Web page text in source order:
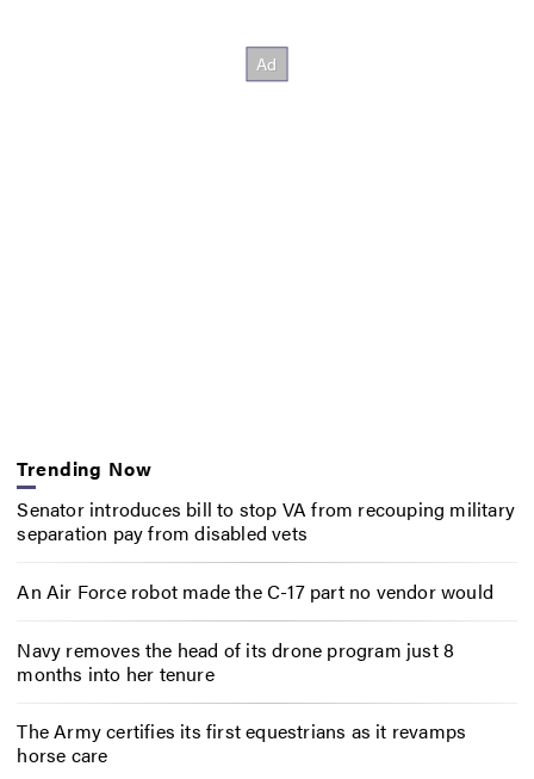
Trending Now
Senator introduces bill to stop VA from recouping military
separation pay from disabled vets
An Air Force robot made the C-17 part no vendor would
Navy removes the head of its drone program just 8
months into her tenure
The Army certifies its first equestrians as it revamps
horse care